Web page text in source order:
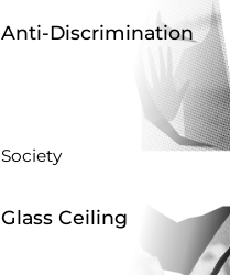
Anti-Discrimination
Society
Glass Ceiling